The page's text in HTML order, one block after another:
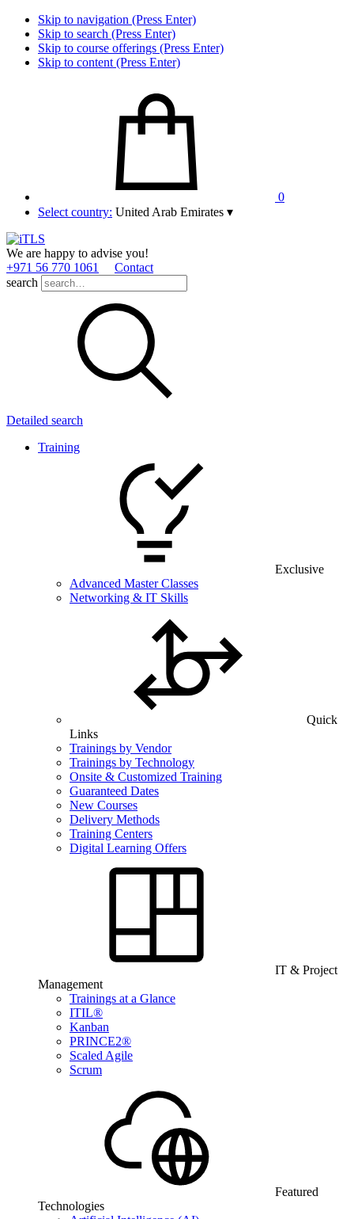
Skip to navigation (Press Enter)
Skip to search (Press Enter)
Skip to course offerings (Press Enter)
Skip to content (Press Enter)
0
Select country: United Arab Emirates ▾
We are happy to advise you!
+971 56 770 1061
Contact
search
Detailed search
Training
Exclusive
Advanced Master Classes
Networking & IT Skills
Quick
Links
Trainings by Vendor
Trainings by Technology
Onsite & Customized Training
Guaranteed Dates
New Courses
Delivery Methods
Training Centers
Digital Learning Offers
IT & Project
Management
Trainings at a Glance
ITIL®
Kanban
PRINCE2®
Scaled Agile
Scrum
Featured
Technologies